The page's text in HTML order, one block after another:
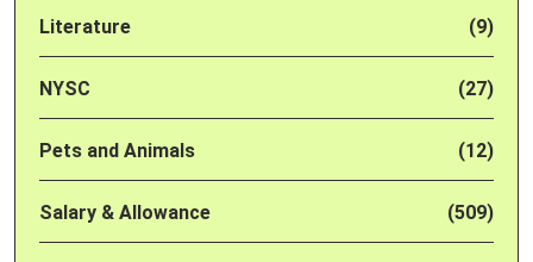
Literature (9)
NYSC (27)
Pets and Animals (12)
Salary & Allowance (509)